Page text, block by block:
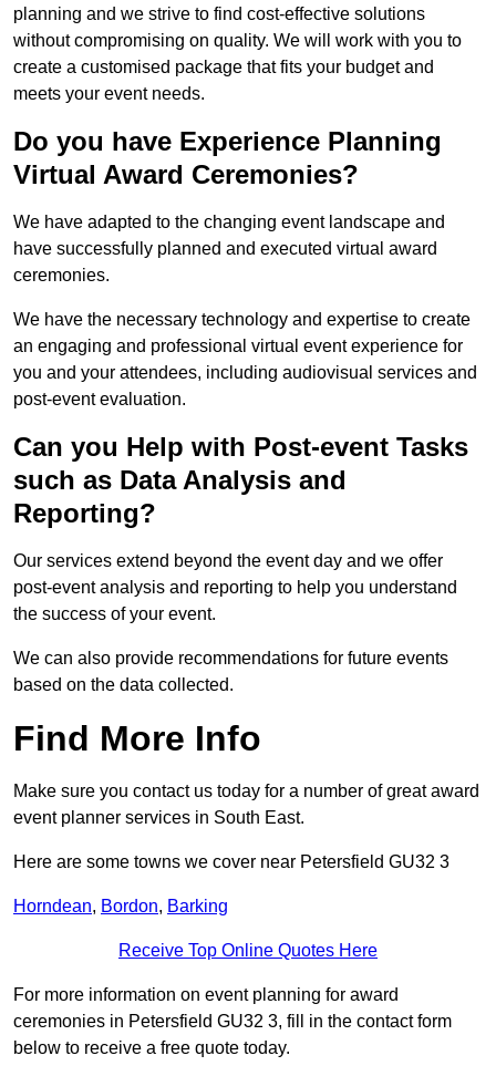
planning and we strive to find cost-effective solutions
without compromising on quality. We will work with you to
create a customised package that fits your budget and
meets your event needs.
Do you have Experience Planning
Virtual Award Ceremonies?
We have adapted to the changing event landscape and
have successfully planned and executed virtual award
ceremonies.
We have the necessary technology and expertise to create
an engaging and professional virtual event experience for
you and your attendees, including audiovisual services and
post-event evaluation.
Can you Help with Post-event Tasks
such as Data Analysis and
Reporting?
Our services extend beyond the event day and we offer
post-event analysis and reporting to help you understand
the success of your event.
We can also provide recommendations for future events
based on the data collected.
Find More Info
Make sure you contact us today for a number of great award
event planner services in South East.
Here are some towns we cover near Petersfield GU32 3
Horndean, Bordon, Barking
Receive Top Online Quotes Here
For more information on event planning for award
ceremonies in Petersfield GU32 3, fill in the contact form
below to receive a free quote today.